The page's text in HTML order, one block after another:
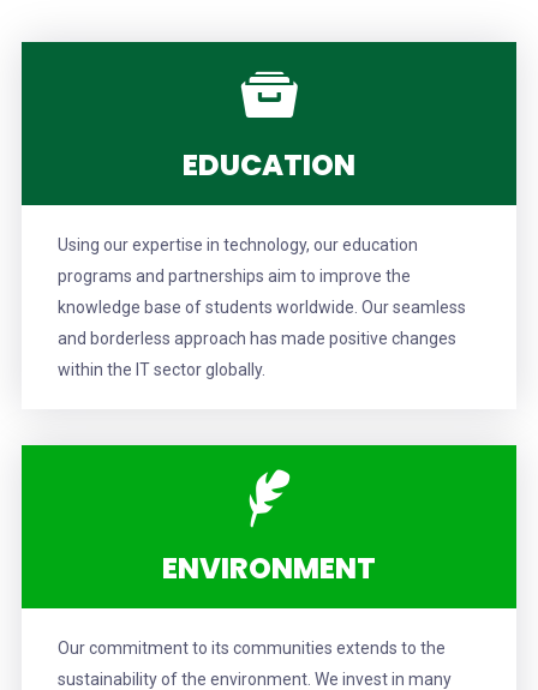
EDUCATION
Using our expertise in technology, our education
programs and partnerships aim to improve the
knowledge base of students worldwide. Our seamless
and borderless approach has made positive changes
within the IT sector globally.
ENVIRONMENT
Our commitment to its communities extends to the
sustainability of the environment. We invest in many